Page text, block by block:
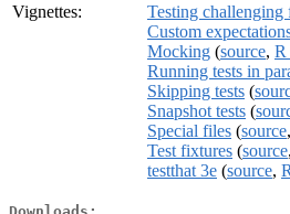
Vignettes:
Testing challenging
Custom
Mocking (source, R
Running tests in
Skipping tests (
Snapshot tests (
Special files (source,
Test fixtures (source,
testthat 3e (source,